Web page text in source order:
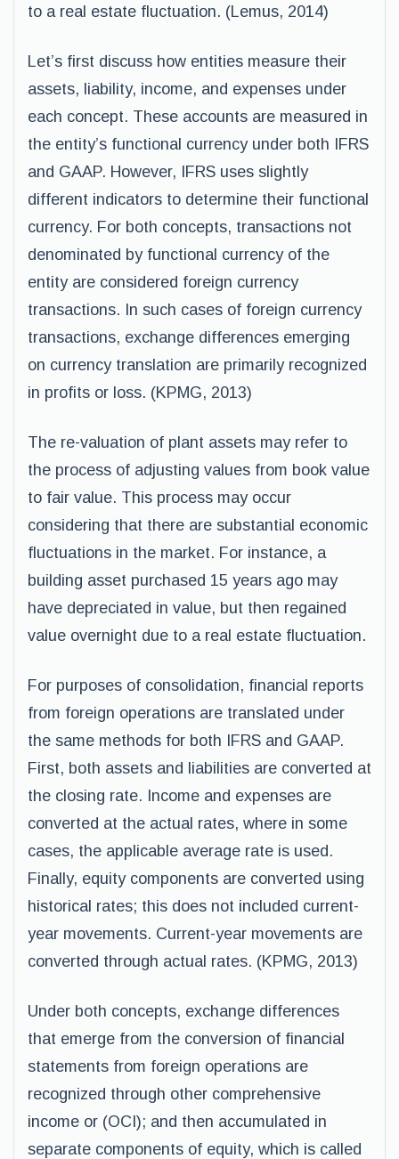
to a real estate fluctuation. (Lemus, 2014)
Let’s first discuss how entities measure their
assets, liability, income, and expenses under
each concept. These accounts are measured in
the entity’s functional currency under both IFRS
and GAAP. However, IFRS uses slightly
different indicators to determine their functional
currency. For both concepts, transactions not
denominated by functional currency of the
entity are considered foreign currency
transactions. In such cases of foreign currency
transactions, exchange differences emerging
on currency translation are primarily recognized
in profits or loss. (KPMG, 2013)
The re-valuation of plant assets may refer to
the process of adjusting values from book value
to fair value. This process may occur
considering that there are substantial economic
fluctuations in the market. For instance, a
building asset purchased 15 years ago may
have depreciated in value, but then regained
value overnight due to a real estate fluctuation.
For purposes of consolidation, financial reports
from foreign operations are translated under
the same methods for both IFRS and GAAP.
First, both assets and liabilities are converted at
the closing rate. Income and expenses are
converted at the actual rates, where in some
cases, the applicable average rate is used.
Finally, equity components are converted using
historical rates; this does not included current-
year movements. Current-year movements are
converted through actual rates. (KPMG, 2013)
Under both concepts, exchange differences
that emerge from the conversion of financial
statements from foreign operations are
recognized through other comprehensive
income or (OCI); and then accumulated in
separate components of equity, which is called